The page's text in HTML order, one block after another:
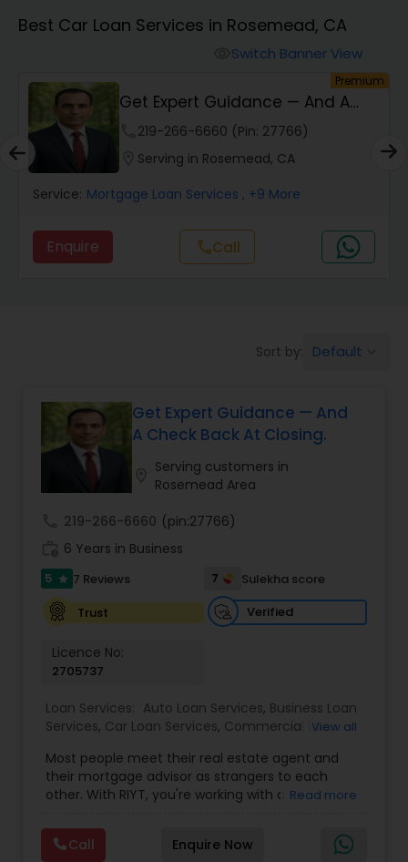
Auto Loan Services
Car Loan Services
Home Loan Services
Commercial Loan Services
Residential Loan Services
Best Car Loan Services in Rosemead, CA
Switch Banner View
Premium
Get Expert Guidance — And A
Check Back At Cl...
219-266-6660 (Pin: 27766)
Serving in Rosemead, CA
Service: Mortgage Loan Services , +9 More
Enquire callCall
Sort by: Default
Get Expert Guidance — And
A Check Back At Closing.
Serving customers in
Rosemead Area
219-266-6660 (pin:27766)
6 Years in Business
5 star 7 Reviews 7
Sulekha score
Trust
Verified
Licence No:
2705737
Loan Services: Auto Loan Services, Business Loan
Services, Car Loan Services, Commercial Loan
Mortgage Loan Services ,Personal Loan Services
Residential Loan Services, Student Loan Services
View all
Most people meet their real estate agent and
their mortgage advisor as strangers to each
other. With RIYT, you're working with a
table — and rewards you for it. We help you with:
? Buying & selling — first-time buyers to
Read more
Call Enquire Now